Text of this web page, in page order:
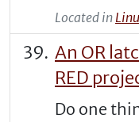
Located in
An OR
RED
Do one